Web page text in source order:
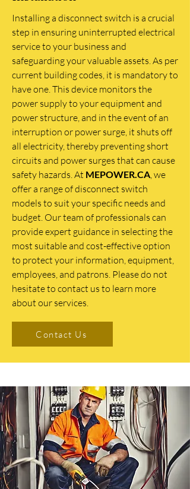
Installing a disconnect switch is a crucial
step in ensuring uninterrupted electrical
service to your business and
safeguarding your valuable assets. As per
current building codes, it is mandatory to
have one. This device monitors the
power supply to your equipment and
power structure, and in the event of an
interruption or power surge, it shuts off
all electricity, thereby preventing short
circuits and power surges that can cause
safety hazards. At MEPOWER.CA, we
offer a range of disconnect switch
models to suit your specific needs and
budget. Our team of professionals can
provide expert guidance in selecting the
most suitable and cost-effective option
to protect your information, equipment,
employees, and patrons. Please do not
hesitate to contact us to learn more
about our services.
Contact Us